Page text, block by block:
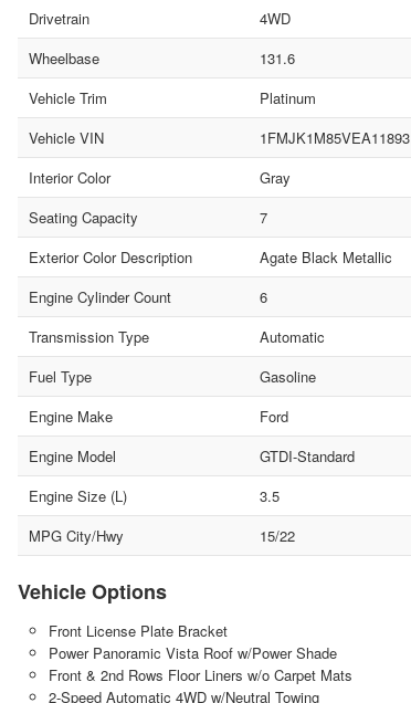
Drivetrain
4WD
Wheelbase
131.6
Vehicle Trim
Platinum
Vehicle VIN
1FMJK1M85VEA11893
Interior Color
Gray
Seating Capacity
7
Exterior Color Description
Agate Black Metallic
Engine Cylinder Count
6
Transmission Type
Automatic
Fuel Type
Gasoline
Engine Make
Ford
Engine Model
GTDI-Standard
Engine Size (L)
3.5
MPG City/Hwy
15/22
Vehicle Options
Front License Plate Bracket
Power Panoramic Vista Roof w/Power Shade
Front & 2nd Rows Floor Liners w/o Carpet Mats
2-Speed Automatic 4WD w/Neutral Towing